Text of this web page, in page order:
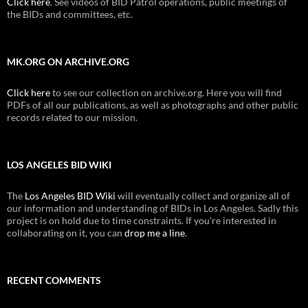
the BIDs and committees, etc.
MK.ORG ON ARCHIVE.ORG
Click hereto see our collection on archive.org. Here you will find
PDFs of all our publications, as well as photographs and other public
records related to our mission.
LOS ANGELES BID WIKI
The Los Angeles BID Wiki will eventually collect and organize all of
our information and understanding of BIDs in Los Angeles. Sadly this
project is on hold due to time constraints. If you're interested in
collaborating on it, you can drop me a line.
RECENT COMMENTS